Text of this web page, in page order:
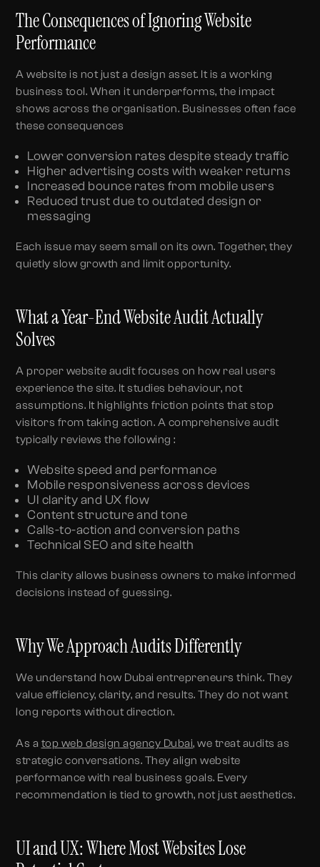
The Consequences of Ignoring Website
Performance
A website is not just a design asset. It is a working
business tool. When it underperforms, the impact
shows across the organisation. Businesses often face
these consequences
Lower conversion rates despite steady traffic
Higher advertising costs with weaker returns
Increased bounce rates from mobile users
Reduced trust due to outdated design or
messaging
Each issue may seem small on its own. Together, they
quietly slow growth and limit opportunity.
What a Year-End Website Audit Actually
Solves
A proper website audit focuses on how real users
experience the site. It studies behaviour, not
assumptions. It highlights friction points that stop
visitors from taking action. A comprehensive audit
typically reviews the following :
Website speed and performance
Mobile responsiveness across devices
UI clarity and UX flow
Content structure and tone
Calls-to-action and conversion paths
Technical SEO and site health
This clarity allows business owners to make informed
decisions instead of guessing.
Why We Approach Audits Differently
We understand how Dubai entrepreneurs think. They
value efficiency, clarity, and results. They do not want
long reports without direction.
As a top web design agency Dubai, we treat audits as
strategic conversations. They align website
performance with real business goals. Every
recommendation is tied to growth, not just aesthetics.
UI and UX: Where Most Websites Lose